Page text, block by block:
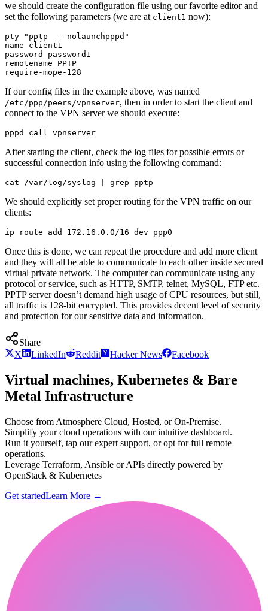
we should create the configuration file using our favorite editor and
set the following parameters (we are at client1 now):
pty "pptp  --nolaunchpppd"
name client1
password password1
remotename PPTP
If our config files in the example above, was named
/etc/ppp/peers/vpnserver, then in order to start the client and
connect to the VPN server we should execute:
After starting the client, check the log files for possible errors or
successful connection info using the following command:
We should explicitly set proper routing for the VPN traffic on our
clients:
Once this is done, we can repeat the procedure and add more client
and they will all be able to communicate to each other inside secured
virtual private network. The computer can communicate using any
protocol or service, such as HTTP, SMTP, telnet, MySQL, FTP etc.
PPTP server doesn’t demand high usage of CPU resources, but still,
all traffic is 128-bit encrypted. This provides decent level of security
and protection for our sensitive data and information.
Share
X
LinkedIn Reddit Hacker News Facebook
Virtual machines, Kubernetes & Bare
Metal Infrastructure
Choose from Atmosphere Cloud, Hosted, or On-Premise.
Simplify your cloud operations with our intuitive dashboard.
Run it yourself, tap our expert support, or opt for full remote
operations.
Leverage Terraform, Ansible or APIs directly powered by
OpenStack & Kubernetes
Get startedLearn More →